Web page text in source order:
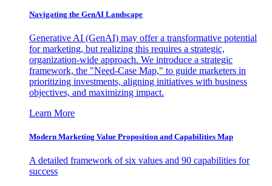
Navigating the GenAI Landscape
Generative AI (GenAI) may offer a transformative potential
for marketing, but realizing this requires a strategic,
organization-wide approach. We introduce a strategic
framework, the "Need-Case Map," to guide marketers in
prioritizing investments, aligning initiatives with business
objectives, and maximizing impact.
Learn More
Modern Marketing Value Proposition and Capabilities Map
A detailed framework of six values and 90 capabilities for
success